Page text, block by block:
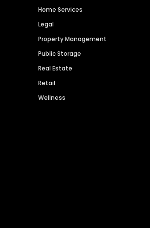
Home Services
Legal
Property Management
Public Storage
Real Estate
Retail
Wellness